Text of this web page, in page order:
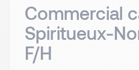
Commercial
Spiritueux-
F/H